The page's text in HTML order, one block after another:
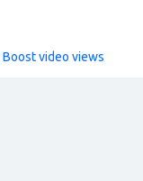
Boost video views